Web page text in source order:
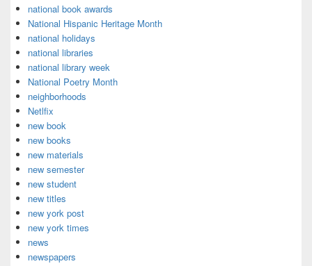
national book awards
National Hispanic Heritage Month
national holidays
national libraries
national library week
National Poetry Month
neighborhoods
Netlfix
new book
new books
new materials
new semester
new student
new titles
new york post
new york times
news
newspapers